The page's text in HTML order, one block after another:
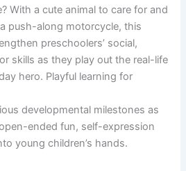
With a cute animal to care for and
push-along motorcycle, this
preschoolers’ social,
skills as they play out the real-life
hero. Playful learning for
developmental milestones as
ended fun, self-expression
young children’s hands.